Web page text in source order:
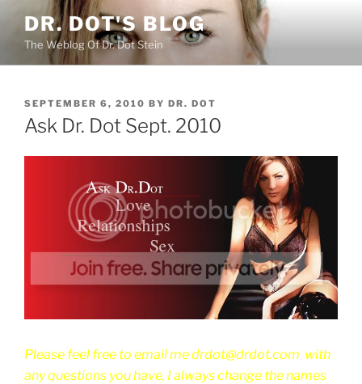
content
DR. DOT'S BLOG
The Weblog Of Dr. Dot Stein
POSTED
ON
SEPTEMBER 6, 2010 BY DR. DOT
Ask Dr. Dot Sept. 2010
Please feel free to email me drdot@drdot.com with
any questions you have, I always change the names